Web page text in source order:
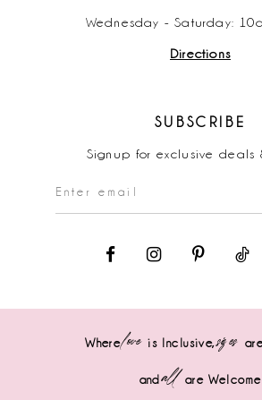
Wednesday - Saturday:
Directions
SUBSCRIBE
Signup for exclusive deals
Wherelove is Inclusive,sizes
andall are Welcome